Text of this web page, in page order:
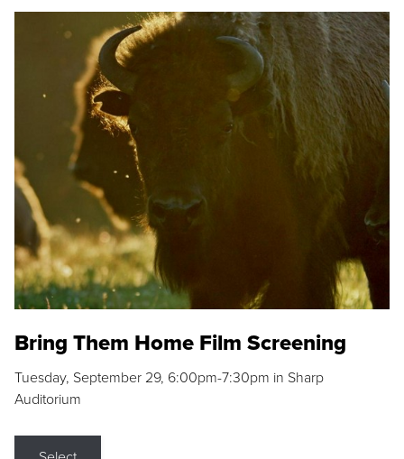
Bring Them Home Film Screening
Tuesday, September 29, 6:00pm-7:30pm in Sharp
Auditorium